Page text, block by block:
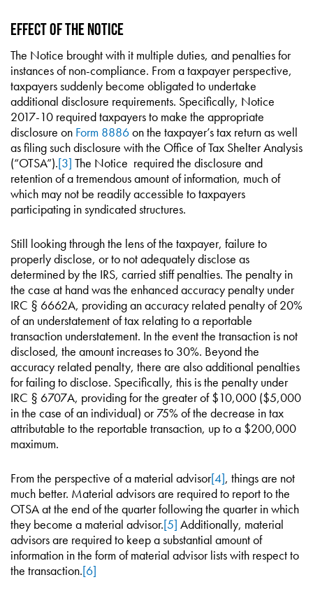
Effect of the Notice
The Notice brought with it multiple duties, and penalties for
instances of non-compliance. From a taxpayer perspective,
taxpayers suddenly become obligated to undertake
additional disclosure requirements. Specifically, Notice
2017-10 required taxpayers to make the appropriate
disclosure on Form 8886on the taxpayer’s tax return as well
as filing such disclosure with the Office of Tax Shelter Analysis
(“OTSA”).[3] The Notice required the disclosure and
retention of a tremendous amount of information, much of
which may not be readily accessible to taxpayers
participating in syndicated structures.
Still looking through the lens of the taxpayer, failure to
properly disclose, or to not adequately disclose as
determined by the IRS, carried stiff penalties. The penalty in
the case at hand was the enhanced accuracy penalty under
IRC § 6662A, providing an accuracy related penalty of 20%
of an understatement of tax relating to a reportable
transaction understatement. In the event the transaction is not
disclosed, the amount increases to 30%. Beyond the
accuracy related penalty, there are also additional penalties
for failing to disclose. Specifically, this is the penalty under
IRC § 6707A, providing for the greater of $10,000 ($5,000
in the case of an individual) or 75% of the decrease in tax
attributable to the reportable transaction, up to a $200,000
maximum.
From the perspective of a material advisor[4], things are not
much better. Material advisors are required to report to the
OTSA at the end of the quarter following the quarter in which
they become a material advisor.[5] Additionally, material
advisors are required to keep a substantial amount of
information in the form of material advisor lists with respect to
the transaction.[6]